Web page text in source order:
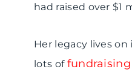
had raised over
Her legacy lives
lots of